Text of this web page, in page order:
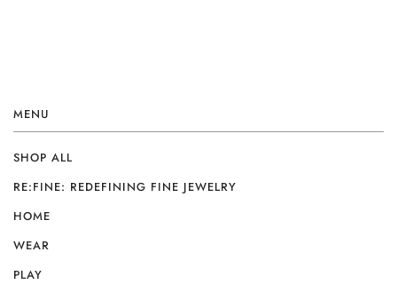
MENU
SHOP ALL
RE:FINE: REDEFINING FINE JEWELRY
HOME
WEAR
PLAY